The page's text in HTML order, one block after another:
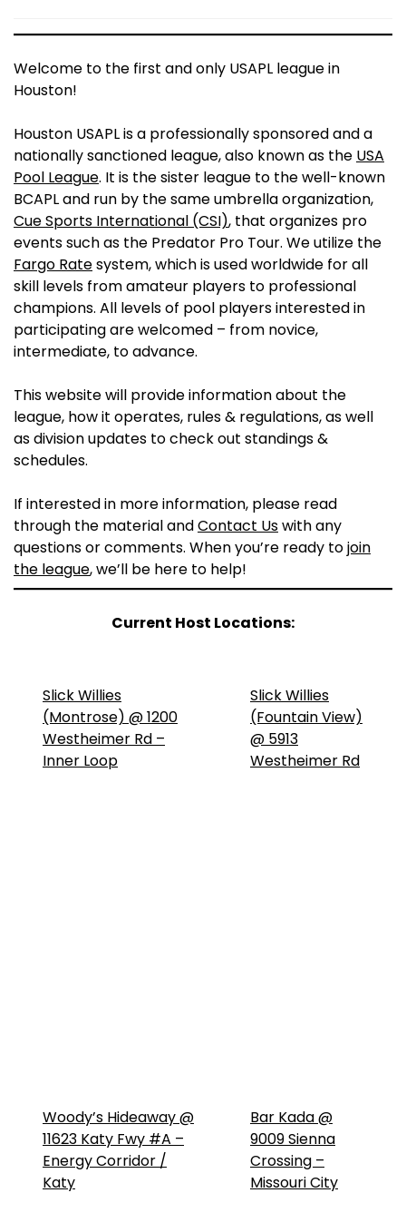
Welcome to the first and only USAPL league in
Houston!
Houston USAPL is a professionally sponsored and a
nationally sanctioned league, also known as the USA
Pool League. It is the sister league to the well-known
BCAPL and run by the same umbrella organization,
Cue Sports International (CSI), that organizes pro
events such as the Predator Pro Tour. We utilize the
Fargo Ratesystem, which is used worldwide for all
skill levels from amateur players to professional
champions. All levels of pool players interested in
participating are welcomed – from novice,
intermediate, to advance.
This website will provide information about the
league, how it operates, rules & regulations, as well
as division updates to check out standings &
schedules.
If interested in more information, please read
through the material andContact Uswith any
questions or comments. When you’re ready tojoin
the league, we’ll be here to help!
Current Host Locations:
Slick Willies
(Montrose) @ 1200
Westheimer Rd –
Inner Loop
Slick Willies
(Fountain View)
@ 5913
Westheimer Rd
Woody’s Hideaway @
11623 Katy Fwy #A –
Energy Corridor /
Katy
Bar Kada @
9009 Sienna
Crossing –
Missouri City